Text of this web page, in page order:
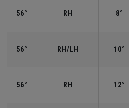
56° RH 8°
56° RH/LH 10°
56° RH 12°